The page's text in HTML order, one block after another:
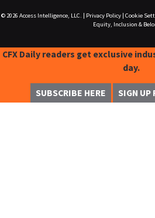
© 2026 Access Intelligence, LLC. Privacy Policy| Cookie
Equity, Inclusion &
CFX Daily readers get exclusive
day.
SUBSCRIBE HERE SIGN UP